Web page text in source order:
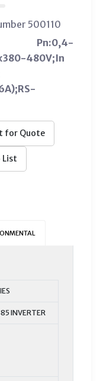
500110
Pn:0,4-
480V;In
for Quote
INVERTER